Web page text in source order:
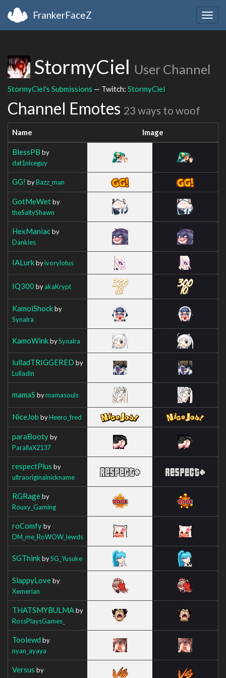
FrankerFaceZ
StormyCiel User Channel
StormyCiel's Submissions — Twitch: StormyCiel
Channel Emotes 23 ways to woof
Name Image
BlessPB by
dat1niceguy
GG! byBazz_man
GotMeWetby
theSaltyShawn
HexManiacby
Dankies
IALurkbyivorylotus
IQ300 byakaKrypt
KamoiShockby
Synalra
KamoWinkbySynalra
lulladTRIGGERED by
Lulladin
mamaS bymamasouls
NiceJob byHeero_fred
paraBootyby
ParallaX2137
respectPlus by
ultraoriginalnickname
RGRageby
Rouxy_Gaming
roComfyby
DM_me_RoWOW_lewds
SGThinkbySG_Yusuke
SlappyLoveby
Xemerian
THATSMYBULMAby
RossPlaysGames_
Toolewd by
nyan_ayaya
Versus by